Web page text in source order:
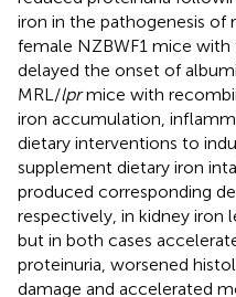
iron in the pathogenesis of
female NZBWF1 mice
delayed the onset of
MRL/lprmice with
iron accumulation,
dietary interventions to
supplement dietary iron
produced corresponding
respectively, in kidney iron
but in both cases
proteinuria, worsened
damage and accelerated